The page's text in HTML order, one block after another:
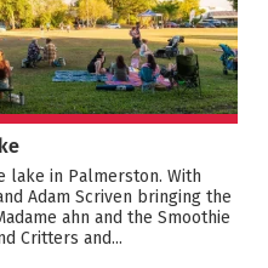
lake in Palmerston. With
Adam Scriven bringing the
ahn and the Smoothie
Critters and...